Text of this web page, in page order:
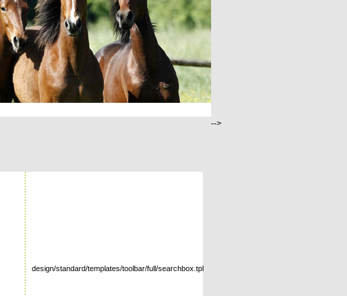
design/standard/templates/toolbar/full/searchbox.tpl
-->